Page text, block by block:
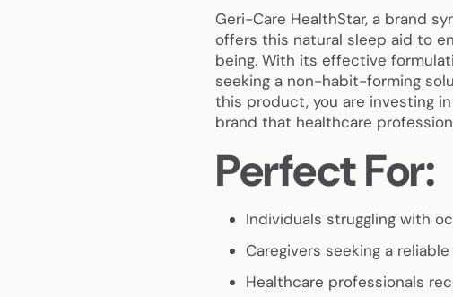
Geri-Care HealthStar, a brand
offers this natural sleep aid to
being. With its effective
seeking a non-habit-forming
this product, you are investing
brand that healthcare
Perfect For:
Individuals struggling with
Caregivers seeking a
Healthcare professionals